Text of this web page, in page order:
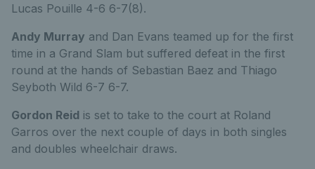
Lucas Pouille 4-6 6-7(8).
Andy Murray and Dan Evans teamed up for the first
time in a Grand Slam but suffered defeat in the first
round at the hands of Sebastian Baez and Thiago
Seyboth Wild 6-7 6-7.
Gordon Reid is set to take to the court at Roland
Garros over the next couple of days in both singles
and doubles wheelchair draws.